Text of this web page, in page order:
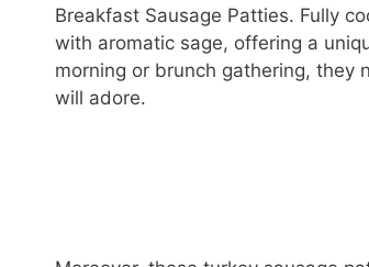
Breakfast Sausage Patties. Fully
with aromatic sage, offering a
morning or brunch gathering, they
will adore.